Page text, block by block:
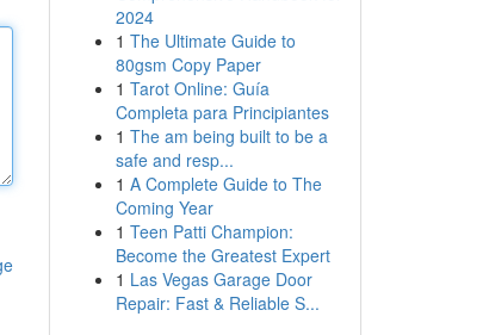
2024
1 The Ultimate Guide to
80gsm Copy Paper
1 Tarot Online: Guía
Completa para Principiantes
1 The am being built to be a
safe and resp...
1 A Complete Guide to The
Coming Year
1 Teen Patti Champion:
Become the Greatest Expert
1 Las Vegas Garage Door
Repair: Fast & Reliable S...